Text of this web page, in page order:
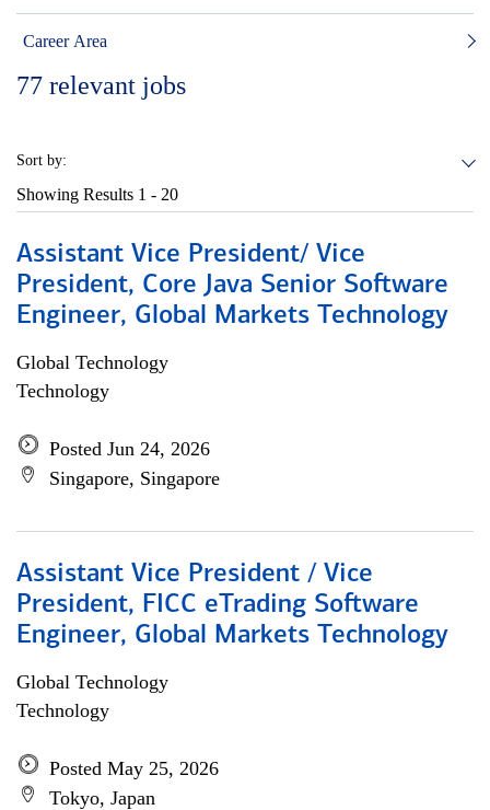
Career Area
77 relevant jobs
Sort by:
Showing Results 1 - 20
Assistant Vice President/ Vice
President, Core Java Senior Software
Engineer, Global Markets Technology
Global Technology
Technology
Posted Jun 24, 2026
Singapore, Singapore
Assistant Vice President / Vice
President, FICC eTrading Software
Engineer, Global Markets Technology
Global Technology
Technology
Posted May 25, 2026
Tokyo, Japan